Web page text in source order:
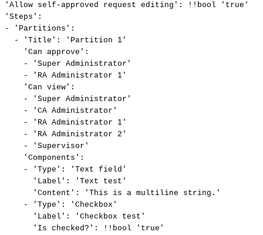
'Allow self-approved request editing': !!bool
'true'
'Steps':
-
'Partitions':
-
'Title': 'Partition
1'
'Can approve':
-
'Super Administrator'
-
'RA Administrator
1'
'Can view':
-
'Super Administrator'
-
'CA Administrator'
-
'RA Administrator
1'
-
'RA Administrator
2'
-
'Supervisor'
'Components':
-
'Type': 'Text field'
'Label':
'Text
test'
'Content':
'This is a multiline
string.'
-
'Type':
'Checkbox'
'Label':
'Checkbox
test'
'Is checked?': !!bool
'true'